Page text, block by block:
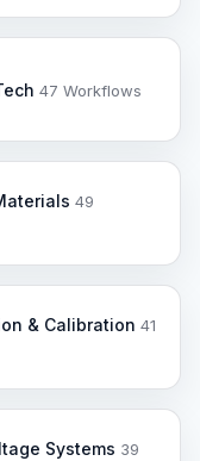
47 Workflows
49
& Calibration 41
Systems 39